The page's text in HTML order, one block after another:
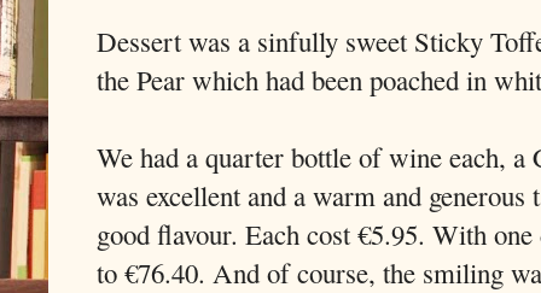
Dessert was a sinfully sweet Sticky
the Pear which had been poached in
We had a quarter bottle of wine each,
was excellent and a warm and
good flavour. Each cost €5.95. With
to €76.40. And of course, the smiling